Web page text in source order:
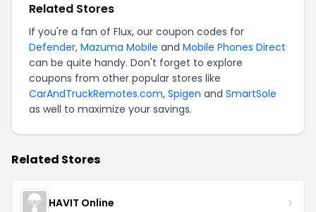
Related Stores
If you're a fan of Flux, our coupon codes for
Defender, Mazuma Mobile and Mobile Phones Direct
can be quite handy. Don't forget to explore
coupons from other popular stores like
CarAndTruckRemotes.com, Spigen and SmartSole
as well to maximize your savings.
Related Stores
HAVIT Online